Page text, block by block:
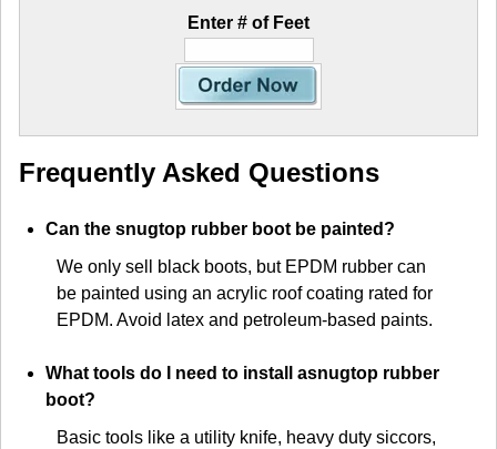
Enter # of Feet
Frequently Asked Questions
Can the snugtop rubber boot be painted?
We only sell black boots, but EPDM rubber can
be painted using an acrylic roof coating rated for
EPDM. Avoid latex and petroleum-based paints.
What tools do I need to install asnugtop rubber
boot?
Basic tools like a utility knife, heavy duty siccors,